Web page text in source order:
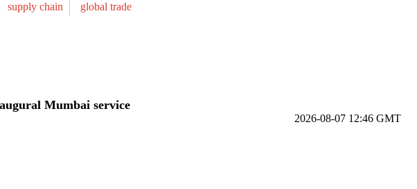
supply chain global trade
Mumbai service
2026-08-07 12:46 GMT